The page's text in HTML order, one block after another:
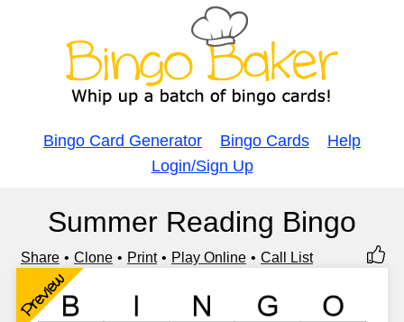
Bingo Card Generator Bingo Cards
Help
Login/Sign Up
Summer Reading Bingo
Share Clone Print Play Online Call List
Preview